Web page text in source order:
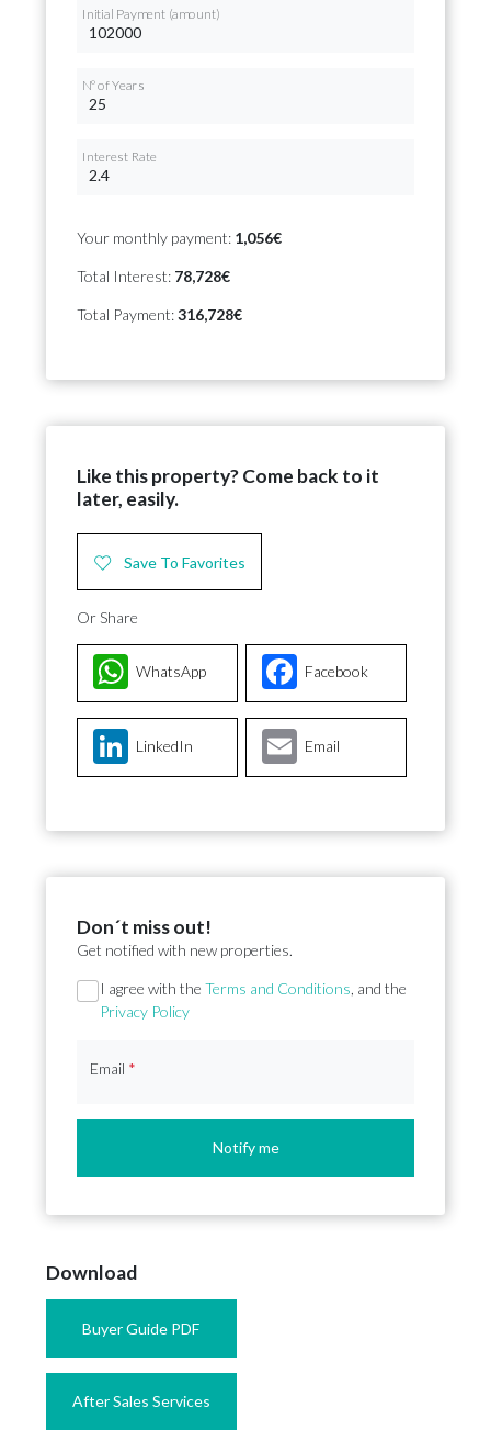
Initial Payment (amount)
Nº of Years
Interest Rate
Your monthly payment: 1,056€
Total Interest: 78,728€
Total Payment:316,728€
Like this property? Come back to it
later, easily.
Save To Favorites
Or Share
Facebook
WhatsApp
LinkedIn Email
Don´t miss out!
Get notified with new properties.
Section
I agree with the Terms and Conditions , and the
Privacy Policy
Email *
Notify me
Download
Buyer Guide PDF
After Sales Services